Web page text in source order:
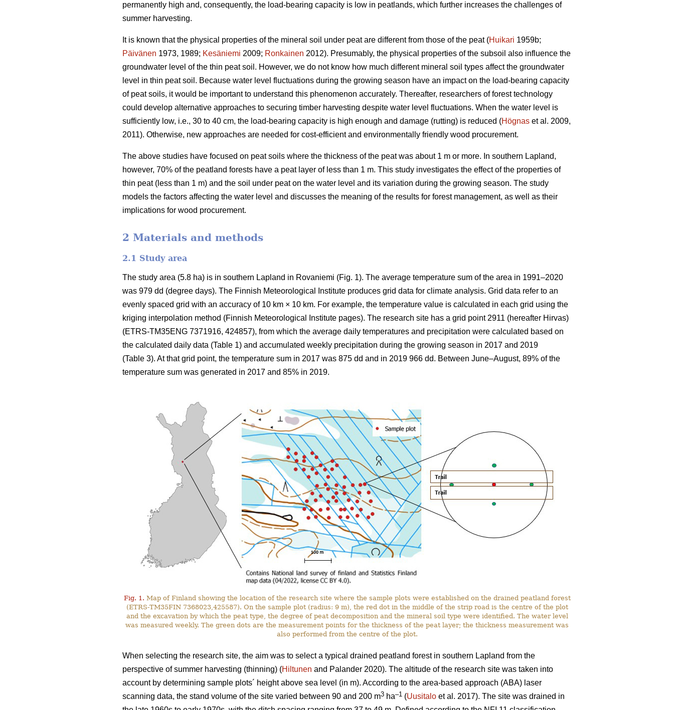
permanently high and, consequently, the load-bearing capacity is low in peatlands, which further increases the challenges of
summer harvesting.
It is known that the physical properties of the mineral soil under peat are different from those of the peat (Huikari 1959b;
Päivänen 1973, 1989; Kesäniemi 2009; Ronkainen 2012). Presumably, the physical properties of the subsoil also influence the
groundwater level of the thin peat soil. However, we do not know how much different mineral soil types affect the groundwater
level in thin peat soil. Because water level fluctuations during the growing season have an impact on the load-bearing capacity
of peat soils, it would be important to understand this phenomenon accurately. Thereafter, researchers of forest technology
could develop alternative approaches to securing timber harvesting despite water level fluctuations. When the water level is
sufficiently low, i.e., 30 to 40 cm, the load-bearing capacity is high enough and damage (rutting) is reduced (Högnas et al. 2009,
2011). Otherwise, new approaches are needed for cost-efficient and environmentally friendly wood procurement.
The above studies have focused on peat soils where the thickness of the peat was about 1 m or more. In southern Lapland,
however, 70% of the peatland forests have a peat layer of less than 1 m. This study investigates the effect of the properties of
thin peat (less than 1 m) and the soil under peat on the water level and its variation during the growing season. The study
models the factors affecting the water level and discusses the meaning of the results for forest management, as well as their
implications for wood procurement.
2 Materials and methods
2.1 Study area
The study area (5.8 ha) is in southern Lapland in Rovaniemi (Fig. 1). The average temperature sum of the area in 1991–2020
was 979 dd (degree days). The Finnish Meteorological Institute produces grid data for climate analysis. Grid data refer to an
evenly spaced grid with an accuracy of 10 km × 10 km. For example, the temperature value is calculated in each grid using the
kriging interpolation method (Finnish Meteorological Institute pages). The research site has a grid point 2911 (hereafter Hirvas)
(ETRS-TM35ENG 7371916, 424857), from which the average daily temperatures and precipitation were calculated based on
the calculated daily data (Table 1) and accumulated weekly precipitation during the growing season in 2017 and 2019
(Table 3). At that grid point, the temperature sum in 2017 was 875 dd and in 2019 966 dd. Between June–August, 89% of the
temperature sum was generated in 2017 and 85% in 2019.
Fig. 1. Map of Finland showing the location of the research site where the sample plots were established on the drained peatland forest
(ETRS-TM35FIN 7368023,425587). On the sample plot (radius: 9 m), the red dot in the middle of the strip road is the centre of the plot
and the excavation by which the peat type, the degree of peat decomposition and the mineral soil type were identified. The water level
was measured weekly. The green dots are the measurement points for the thickness of the peat layer; the thickness measurement was
also performed from the centre of the plot.
When selecting the research site, the aim was to select a typical drained peatland forest in southern Lapland from the
perspective of summer harvesting (thinning) (Hiltunen and Palander 2020). The altitude of the research site was taken into
account by determining sample plots´ height above sea level (in m). According to the area-based approach (ABA) laser
scanning data, the stand volume of the site varied between 90 and 200 m3 ha–1 (Uusitalo et al. 2017). The site was drained in